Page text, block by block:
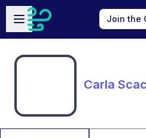
Skip to main content
Open sidebar
Join the
Carla